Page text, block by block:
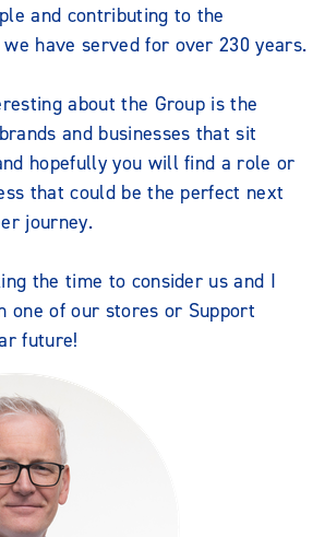
and contributing to the
have served for over 230 years.
about the Group is the
and businesses that sit
hopefully you will find a role or
that could be the perfect next
journey.
the time to consider us and I
one of our stores or Support
future!